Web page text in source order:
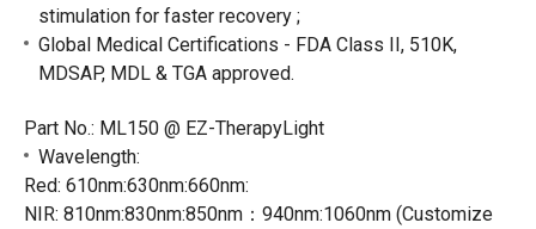
stimulation for faster recovery ;
Global Medical Certifications - FDA Class II, 510K,
MDSAP, MDL & TGA approved.
Part No.: ML150 @ EZ-TherapyLight
Wavelength:
Red: 610nm:630nm:660nm:
NIR: 810nm:830nm:850nm：940nm:1060nm (Customize